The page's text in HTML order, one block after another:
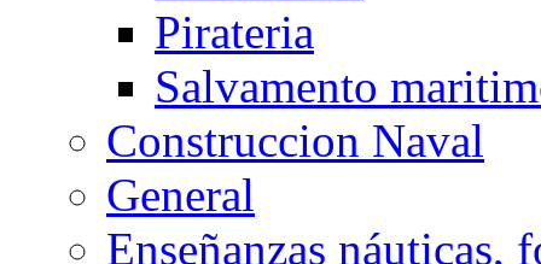
Pirateria
Salvamento
Construccion Naval
General
Enseñanzas náuticas,